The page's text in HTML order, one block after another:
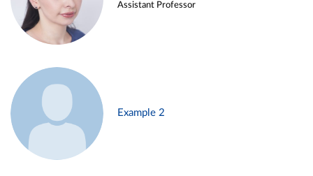
Assistant Professor
Example 2